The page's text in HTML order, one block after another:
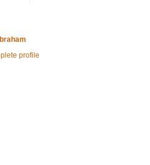
profile